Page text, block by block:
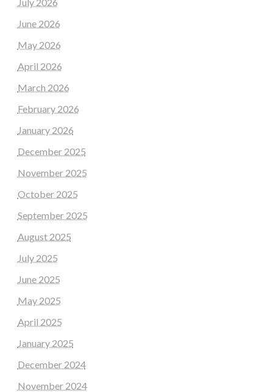
June 2026
May 2026
April 2026
March 2026
February 2026
January 2026
December 2025
November 2025
October 2025
September 2025
August 2025
July 2025
June 2025
May 2025
April 2025
January 2025
December 2024
November 2024